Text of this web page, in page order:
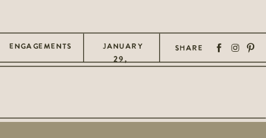
SHARE
ENGAGEMENTS
JANUARY
29,